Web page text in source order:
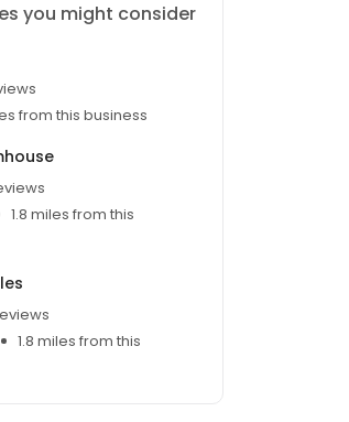
you might consider
from this business
1.8 miles from this
1.8 miles from this